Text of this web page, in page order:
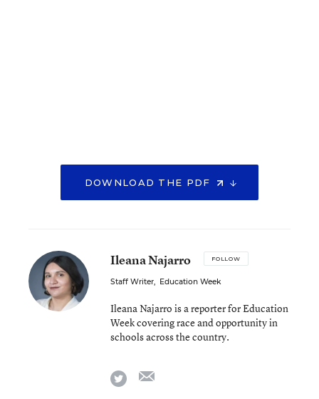
DOWNLOAD THE PDF
Ileana Najarro FOLLOW
Staff Writer, Education Week
Ileana Najarro is a reporter for Education
Week covering race and opportunity in
schools across the country.
twitter